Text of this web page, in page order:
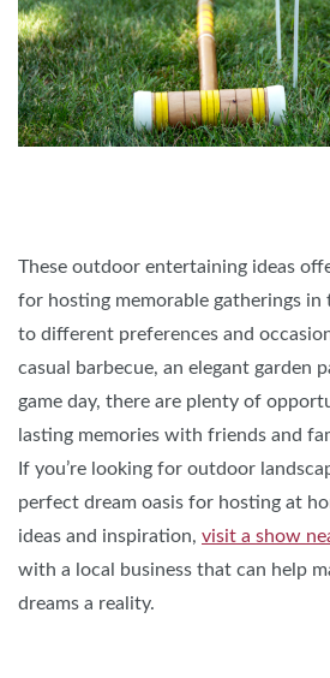
These outdoor entertaining ideas
for hosting memorable gatherings in
to different preferences and
casual barbecue, an elegant garden
game day, there are plenty of
lasting memories with friends and
If you’re looking for outdoor
perfect dream oasis for hosting at
ideas and inspiration, visit a show
with a local business that can help
dreams a reality.